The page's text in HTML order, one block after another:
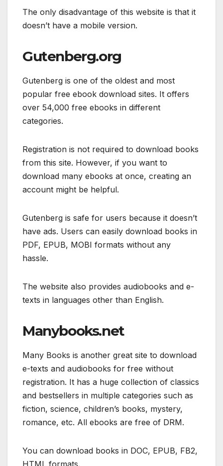
The only disadvantage of this website is that it
doesn’t have a mobile version.
Gutenberg.org
Gutenberg is one of the oldest and most
popular free ebook download sites. It offers
over 54,000 free ebooks in different
categories.
Registration is not required to download books
from this site. However, if you want to
download many ebooks at once, creating an
account might be helpful.
Gutenberg is safe for users because it doesn’t
have ads. Users can easily download books in
PDF, EPUB, MOBI formats without any
hassle.
The website also provides audiobooks and e-
texts in languages other than English.
Manybooks.net
Many Books is another great site to download
e-texts and audiobooks for free without
registration. It has a huge collection of classics
and bestsellers in multiple categories such as
fiction, science, children’s books, mystery,
romance, etc. All ebooks are free of DRM.
You can download books in DOC, EPUB, FB2,
HTML formats.